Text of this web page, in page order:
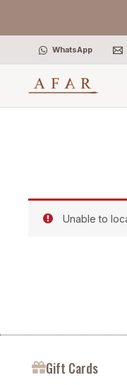
WhatsApp
Unable to
Gift Cards